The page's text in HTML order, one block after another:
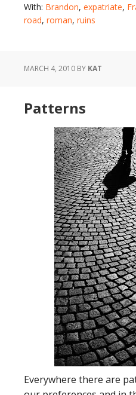
With: Brandon, expatriate,
road, roman, ruins
MARCH 4, 2010 BY KAT
Patterns
Everywhere there are